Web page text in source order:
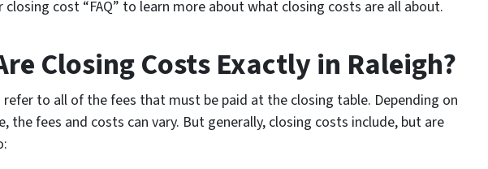
closing cost “FAQ” to learn more about what closing costs are all about.
Closing Costs Exactly in Raleigh?
refer to all of the fees that must be paid at the closing table. Depending on
the fees and costs can vary. But generally, closing costs include, but are